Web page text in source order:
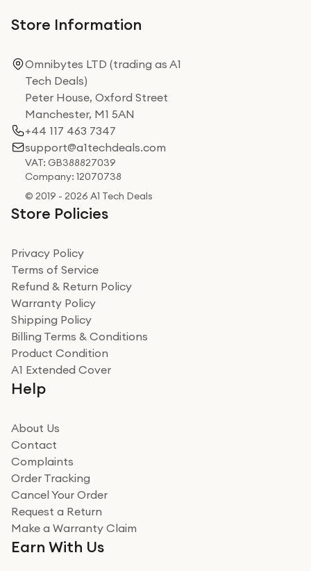
Store Information
Omnibytes LTD (trading as A1
Tech Deals)
Peter House, Oxford Street
Manchester, M1 5AN
+44 117 463 7347
support@a1techdeals.com
VAT: GB388827039
Company: 12070738
© 2019 - 2026 A1 Tech Deals
Store Policies
Privacy Policy
Terms of Service
Refund & Return Policy
Warranty Policy
Shipping Policy
Billing Terms & Conditions
Product Condition
A1 Extended Cover
Help
About Us
Contact
Complaints
Order Tracking
Cancel Your Order
Request a Return
Make a Warranty Claim
Earn With Us